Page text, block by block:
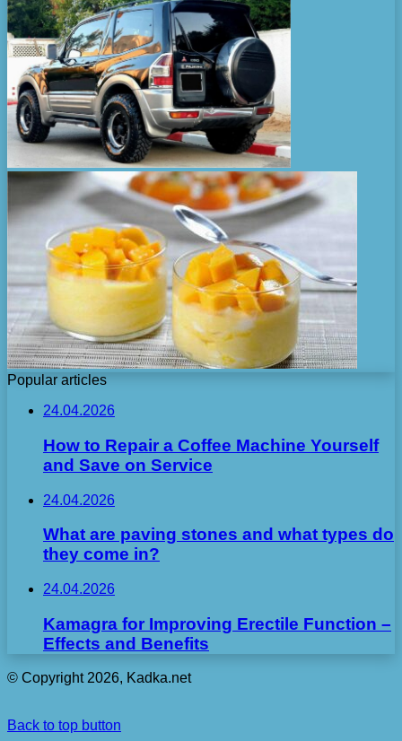
Popular articles
24.04.2026
How to Repair a Coffee Machine Yourself
and Save on Service
24.04.2026
What are paving stones and what types do
they come in?
24.04.2026
Kamagra for Improving Erectile Function –
Effects and Benefits
© Copyright 2026, Kadka.net
Back to top button